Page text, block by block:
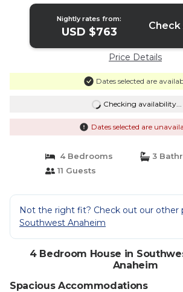
Nightly rates from:
USD $763 Check
Price Details
Dates selected are
Checking availability...
Dates selected are
4 Bedrooms
3
11 Guests
Not the right fit? Check out our other
Southwest Anaheim
4 Bedroom House in
Anaheim
Spacious Accommodations